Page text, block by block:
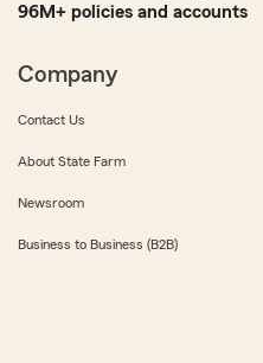
96M+ policies and accounts
Company
Contact Us
About State Farm
Newsroom
Business to Business (B2B)